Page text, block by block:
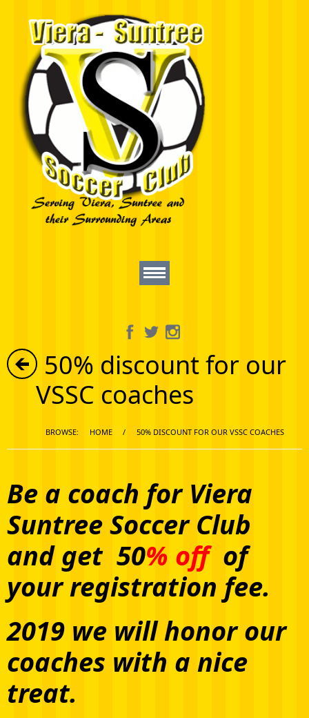
Information
Get Involved
Calendar
Media Gallery
Shop
50% discount for our
VSSC coaches
BROWSE: HOME / 50% DISCOUNT FOR OUR VSSC COACHES
Be a coach for Viera
Suntree Soccer Club
and get 50% offof
your registration fee.
2019 we will honor our
coaches with a nice
treat.